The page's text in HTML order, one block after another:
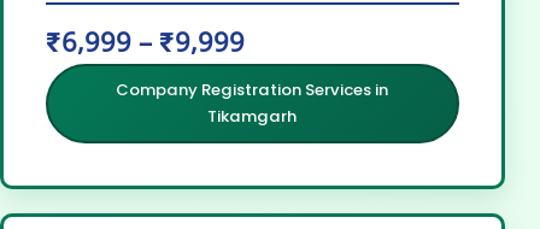
₹6,999 – ₹9,999
Company Registration Services in
Tikamgarh